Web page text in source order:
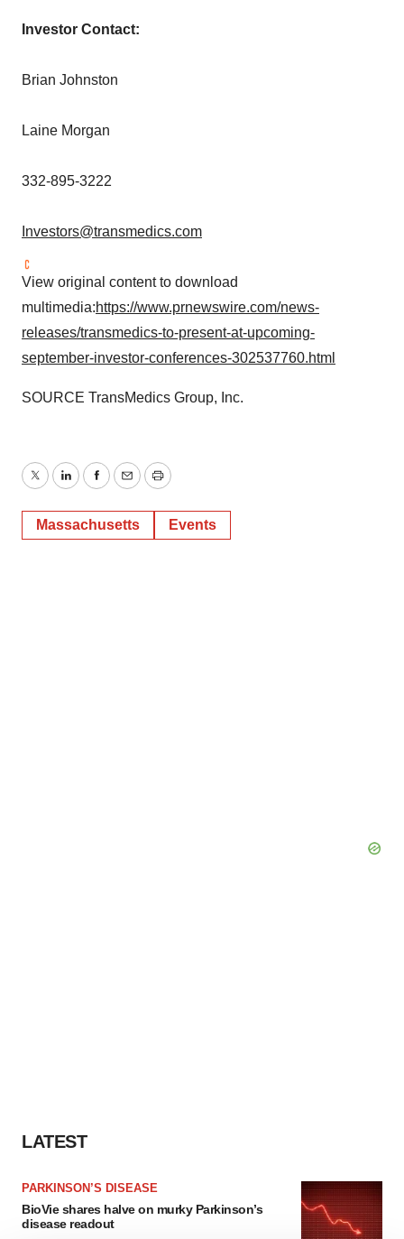
Investor Contact:
Brian Johnston
Laine Morgan
332-895-3222
Investors@transmedics.com
View original content to download
multimedia:https://www.prnewswire.com/news-
releases/transmedics-to-present-at-upcoming-
september-investor-conferences-302537760.html
SOURCE TransMedics Group, Inc.
TwitterLinkedInFacebook
EmailPrint
Massachusetts Events
LATEST
PARKINSON’S DISEASE
BioVie shares halve on murky Parkinson’s
disease readout